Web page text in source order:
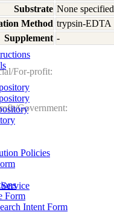
Policies
Substrate None specified
Method trypsin-EDTA
Supplement -
For-profit:
Government:
Form
Intent Form